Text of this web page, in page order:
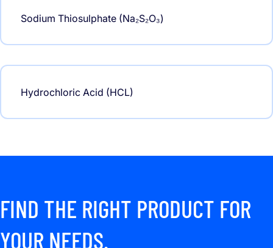
Sodium Thiosulphate (Na₂S₂O₃)
Hydrochloric Acid (HCL)
FIND THE RIGHT PRODUCT FOR
YOUR NEEDS.